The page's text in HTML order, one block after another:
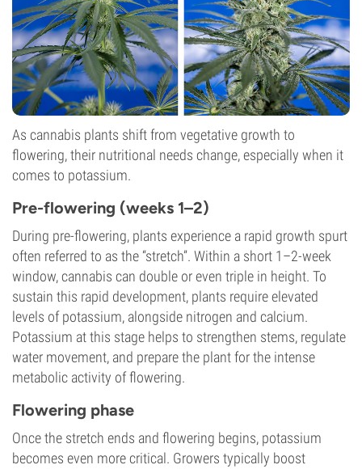
As cannabis plants shift from vegetative growth to
flowering, their nutritional needs change, especially when it
comes to potassium.
Pre-flowering (weeks 1–2)
During pre-flowering, plants experience a rapid growth spurt
often referred to as the “stretch”. Within a short 1–2-week
window, cannabis can double or even triple in height. To
sustain this rapid development, plants require elevated
levels of potassium, alongside nitrogen and calcium.
Potassium at this stage helps to strengthen stems, regulate
water movement, and prepare the plant for the intense
metabolic activity of flowering.
Flowering phase
Once the stretch ends and flowering begins, potassium
becomes even more critical. Growers typically boost